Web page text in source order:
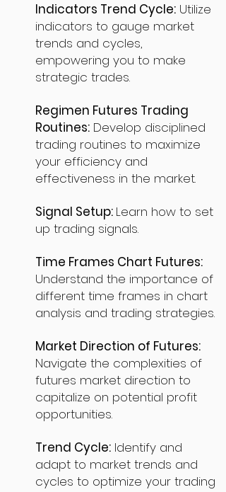
Indicators Trend Cycle: Utilize
indicators to gauge market
trends and cycles,
empowering you to make
strategic trades.
Regimen Futures Trading
Routines: Develop disciplined
trading routines to maximize
your efficiency and
effectiveness in the market.
Signal Setup: Learn how to set
up trading signals.
Time Frames Chart Futures:
Understand the importance of
different time frames in chart
analysis and trading strategies.
Market Direction of Futures:
Navigate the complexities of
futures market direction to
capitalize on potential profit
opportunities.
Trend Cycle: Identify and
adapt to market trends and
cycles to optimize your trading